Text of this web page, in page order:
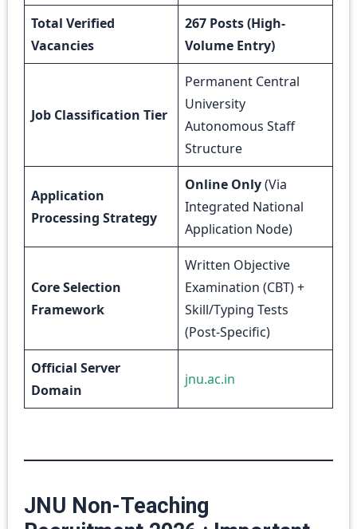
Total Verified
Vacancies
267 Posts (High-
Volume Entry)
Job Classification Tier
Permanent Central
University
Autonomous Staff
Structure
Application
Processing Strategy
Online Only(Via
Integrated National
Application Node)
Core Selection
Framework
Written Objective
Examination (CBT) +
Skill/Typing Tests
(Post-Specific)
Official Server
Domain
jnu.ac.in
JNU Non-Teaching